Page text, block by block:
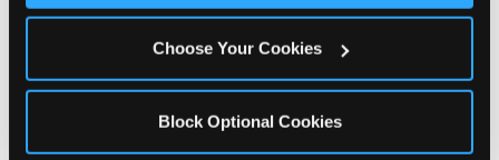
Choose Your Cookies
Block Optional Cookies
significantly. Under $50K parents rank price and
value higher relative to other drivers; the “is this
answered explicitly in messaging. $100K+ parents
rank experience quality and birthday-child
centrality higher; the question they need